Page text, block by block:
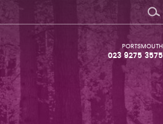
PORTSMOUTH
023 9275 3575